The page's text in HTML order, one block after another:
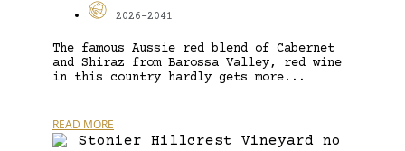
2026-2041
The famous Aussie red blend of Cabernet
and Shiraz from Barossa Valley, red wine
in this country hardly gets more...
READ MORE